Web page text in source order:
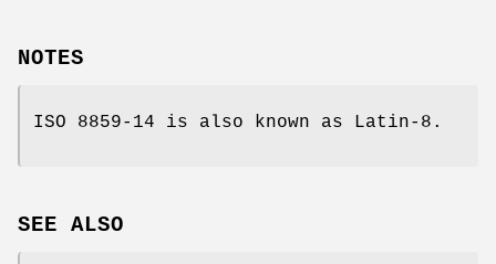
NOTES
ISO 8859-14 is also known as Latin-8.
SEE ALSO